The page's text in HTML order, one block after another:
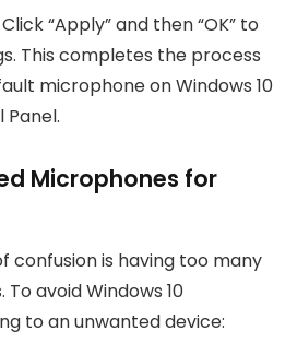
Click “Apply” and then “OK” to
This completes the process
microphone on Windows 10
Panel.
Microphones for
confusion is having too many
avoid Windows 10
to an unwanted device: